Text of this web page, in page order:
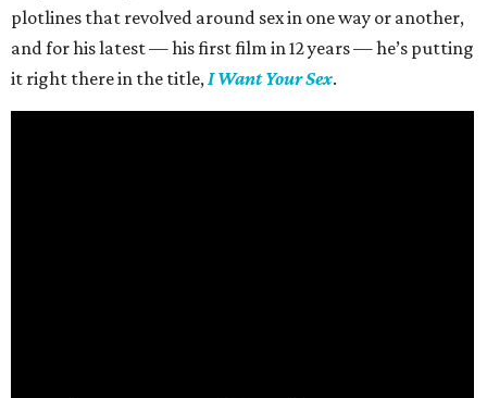
plotlines that revolved around sex in one way or another,
and for his latest — his first film in 12 years — he’s putting
it right there in the title,I Want Your Sex.